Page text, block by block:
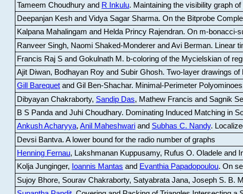
Tameem Choudhury and R Inkulu. Maintaining the visibility graph
Deepanjan Kesh and Vidya Sagar Sharma. On the Bitprobe
Kalpana Mahalingam and Helda Princy Rajendran. On m-bonacci-
Ranveer Singh, Naomi Shaked-Monderer and Avi Berman. Linear
Francis Raj S and Gokulnath M . b-coloring of the Mycielskian of
Ajit Diwan, Bodhayan Roy and Subir Ghosh. Two-layer drawings of
Gill Barequetand Gil Ben-Shachar. Minimal-Perimeter
Dibyayan Chakraborty, Sandip Das, Mathew Francis and Sagnik
B S Panda and Juhi Choudhary. Dominating Induced Matching in
Ankush Acharyya, Anil Maheshwariand Subhas C. Nandy.
Devsi Bantva. A lower bound for the radio number of graphs
Henning Fernau, Lakshmanan Kuppusamy, Rufus O. Oladele and
Kolja Junginger, Ioannis Mantas and Evanthia Papadopoulou. On
Sujoy Bhore, Sourav Chakraborty, Satyabrata Jana, Joseph S. B.